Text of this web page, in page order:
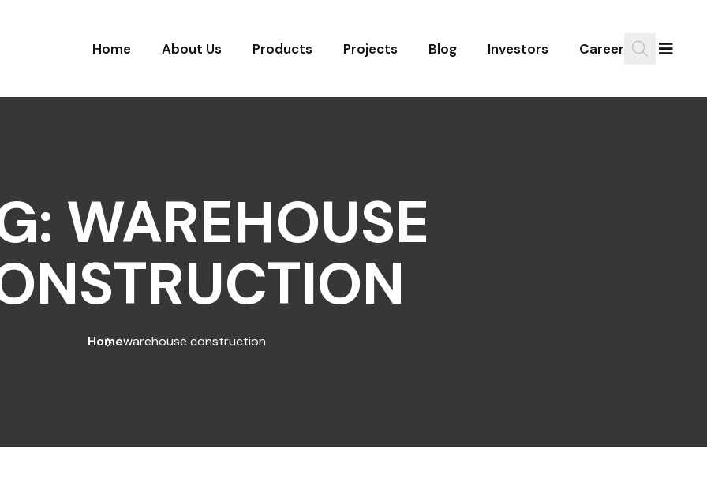
Home About Us Products Projects Blog Investors Career
WAREHOUSE
Homewarehouse construction